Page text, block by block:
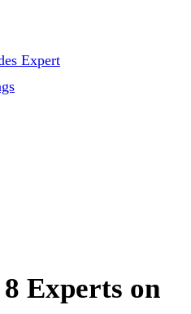
Expert
Experts on